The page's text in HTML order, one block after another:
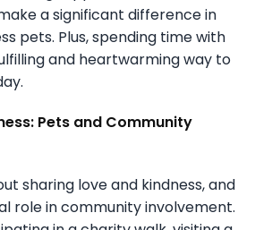
a significant difference in
pets. Plus, spending time with
and heartwarming way to
Pets and Community
sharing love and kindness, and
role in community involvement.